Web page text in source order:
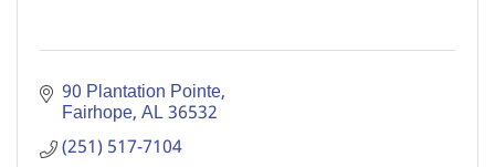
90 Plantation Pointe
Fairhope AL36532
(251) 517-7104